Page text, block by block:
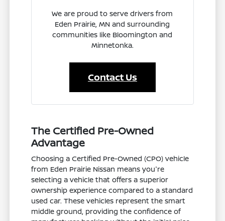
We are proud to serve drivers from
Eden Prairie, MN and surrounding
communities like Bloomington and
Minnetonka.
Contact Us
The Certified Pre-Owned
Advantage
Choosing a Certified Pre-Owned (CPO) vehicle
from Eden Prairie Nissan means you're
selecting a vehicle that offers a superior
ownership experience compared to a standard
used car. These vehicles represent the smart
middle ground, providing the confidence of